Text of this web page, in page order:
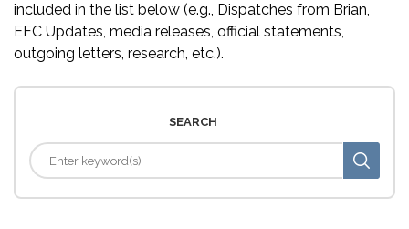
included in the list below (e.g., Dispatches from Brian,
EFC Updates, media releases, official statements,
outgoing letters, research, etc.).
SEARCH